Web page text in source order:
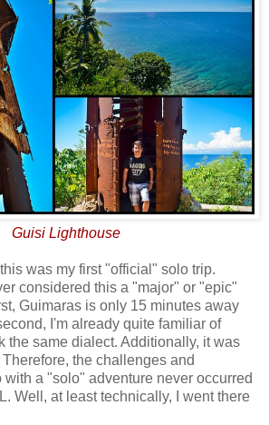
Guisi Lighthouse
was my first "official" solo trip.
considered this a "major" or "epic"
Guimaras is only 15 minutes away
I'm already quite familiar of
the same dialect. Additionally, it was
the challenges and
with a "solo" adventure never occurred
Well, at least technically, I went there